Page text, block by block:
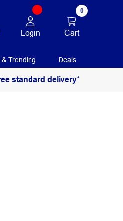
Login
0
Cart
& Trending Deals
standard delivery*